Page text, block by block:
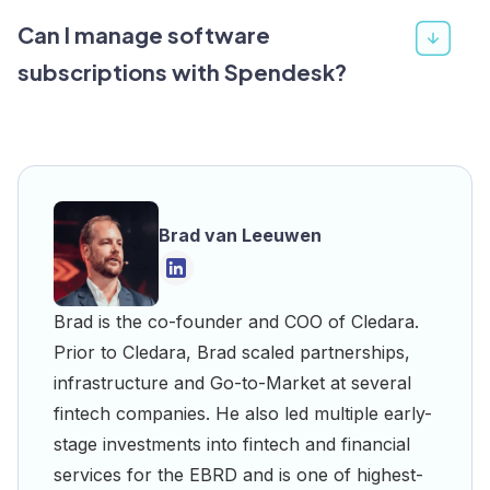
associated with Spendesk.
breaking, leading to months of manual accounting
cleanup. Users caution against trusting the "native
integration" marketing claim without rigorous
Can I manage software
subscriptions with Spendesk?
payments. It lacks dedicated SaaS management
features like automated renewal alerts, contract
repositories, overlapping tool detection, and 1-click
cancellation cards that Cledara Core provides
natively.
Brad van Leeuwen
Brad is the co-founder and COO of Cledara.
Prior to Cledara, Brad scaled partnerships,
infrastructure and Go-to-Market at several
fintech companies. He also led multiple early-
stage investments into fintech and financial
services for the EBRD and is one of highest-